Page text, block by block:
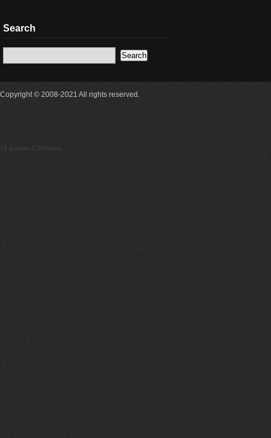
Search
Copyright © 2008-2021 All rights reserved.
18 queries 0.308secs